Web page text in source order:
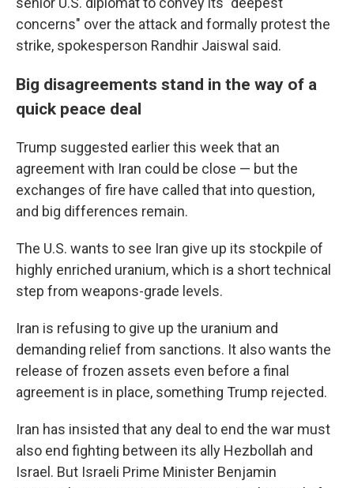
concerns" over the attack and formally protest the
strike, spokesperson Randhir Jaiswal said.
Big disagreements stand in the way of a
quick peace deal
Trump suggested earlier this week that an
agreement with Iran could be close — but the
exchanges of fire have called that into question,
and big differences remain.
The U.S. wants to see Iran give up its stockpile of
highly enriched uranium, which is a short technical
step from weapons-grade levels.
Iran is refusing to give up the uranium and
demanding relief from sanctions. It also wants the
release of frozen assets even before a final
agreement is in place, something Trump rejected.
Iran has insisted that any deal to end the war must
also end fighting between its ally Hezbollah and
Israel. But Israeli Prime Minister Benjamin